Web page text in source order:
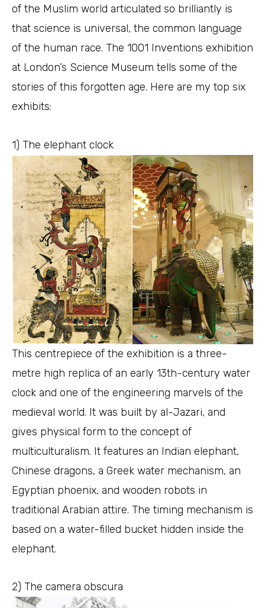
of the Muslim world articulated so brilliantly is
that science is universal, the common language
of the human race. The 1001 Inventions exhibition
at London’s Science Museum tells some of the
stories of this forgotten age. Here are my top six
exhibits:
1) The elephant clock
This centrepiece of the exhibition is a three-
metre high replica of an early 13th-century water
clock and one of the engineering marvels of the
medieval world. It was built by al-Jazari, and
gives physical form to the concept of
multiculturalism. It features an Indian elephant,
Chinese dragons, a Greek water mechanism, an
Egyptian phoenix, and wooden robots in
traditional Arabian attire. The timing mechanism is
based on a water-filled bucket hidden inside the
elephant.
2) The camera obscura